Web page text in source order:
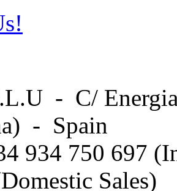
- C/
- Spain
934 750 697
Sales)